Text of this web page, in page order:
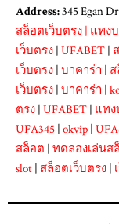
Address:345 Egan
สล็อตเว็บตรง | แทง
เว็บตรง | UFABET |
เว็บตรง | บาคาร่า | ส
เว็บตรง | บาคาร่า |
ตรง | UFABET | แท
UFA345 | okvip |
สล็อต | ทดลองเล่นส
slot | สล็อตเว็บตรง |